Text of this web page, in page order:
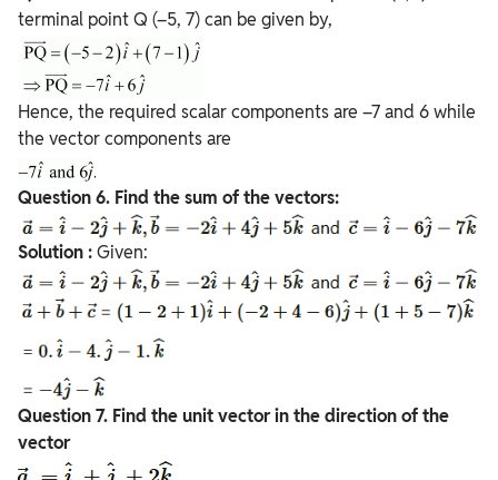
terminal point Q (–5, 7) can be given by,
Hence, the required scalar components are –7 and 6 while
the vector components are
Question6. Find the sum of the vectors:
Solution :Given:
Question7. Find the unit vector in the direction of the
vector